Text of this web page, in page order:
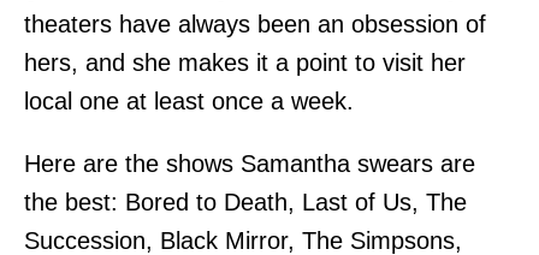
theaters have always been an obsession of
hers, and she makes it a point to visit her
local one at least once a week.
Here are the shows Samantha swears are
the best: Bored to Death, Last of Us, The
Succession, Black Mirror, The Simpsons,